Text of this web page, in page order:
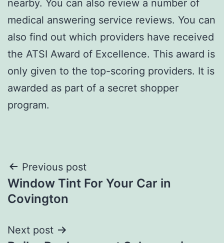
nearby. You can also review a number of
medical answering service reviews. You can
also find out which providers have received
the ATSI Award of Excellence. This award is
only given to the top-scoring providers. It is
awarded as part of a secret shopper
program.
Post
navigation
Previous post
Window Tint For Your Car in
Covington
Next post